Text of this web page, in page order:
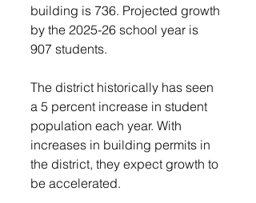
building is 736. Projected growth
by the 2025-26 school year is
907 students.
The district historically has seen
a 5 percent increase in student
population each year. With
increases in building permits in
the district, they expect growth to
be accelerated.